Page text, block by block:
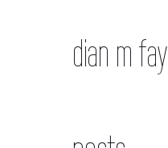
dian m fay